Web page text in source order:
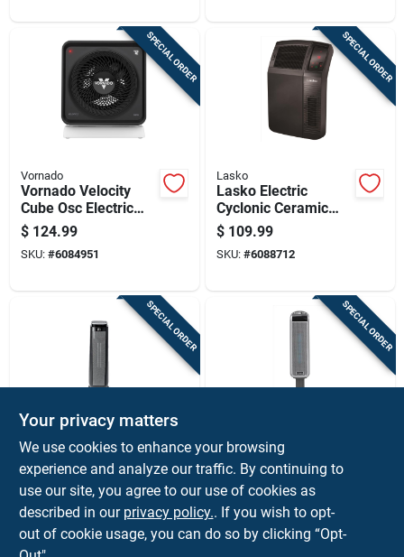
SPECIAL ORDER
Vornado
Vornado Velocity
Cube Osc Electric
Whole Room Space
Heater
$ 124.99
SKU: #6084951
SPECIAL ORDER
Lasko
Lasko Electric
Cyclonic Ceramic
Digital Space Heater
$ 109.99
SKU: #6088712
SPECIAL ORDER
Perfect Aire
128 Sq Ft Electric
Ceramic Tower
Space Heater 5120
Btu With Thermostat
$ 99.99
SPECIAL ORDER
Lasko
1500-watt Electric
Digital Tower Heater
For 150 Sq Ft -
Model 5397
$ 89.99
SKU:
Your privacy matters
We use cookies to enhance your browsing
experience and analyze our traffic. By continuing to
use our site, you agree to our use of cookies as
described in our privacy policy.. If you wish to opt-
out of cookie usage, you can do so by clicking “Opt-